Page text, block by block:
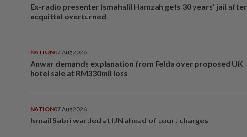
Ex-radio presenter Ismahalil Hamzah gets 30 years' jail after
acquittal overturned
NATION07 Aug 2026
Anwar demands explanation from Felda over proposed UK
hotel sale at RM330mil loss
NATION07 Aug 2026
Ismail Sabri warded at IJN ahead of court charges